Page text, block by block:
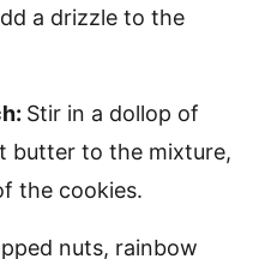
a drizzle to the
Stir in a dollop of
butter to the mixture,
the cookies.
nuts, rainbow